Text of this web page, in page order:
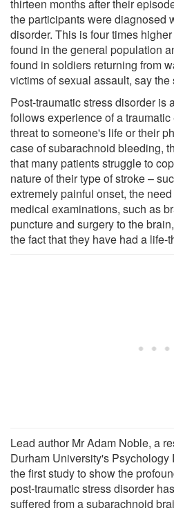
thirteen months after their
the participants were diagnosed
disorder. This is four times
found in the general population
found in soldiers returning from
victims of sexual assault, say the
Post-traumatic stress disorder is
follows experience of a
threat to someone's life or their
case of subarachnoid bleeding,
that many patients struggle to
nature of their type of stroke –
extremely painful onset, the
medical examinations, such as
puncture and surgery to the
the fact that they have had a life-
Lead author Mr Adam Noble, a
Durham University's
the first study to show the
post-traumatic stress disorder
suffered from a subarachnoid